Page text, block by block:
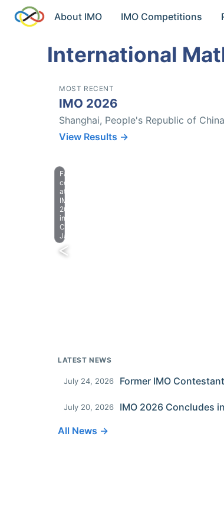
About IMO IMO Competitions
International
MOST RECENT
IMO 2026
Shanghai, People's Republic of
View Results →
Farewell
celebration
at
IMO
2023
in
Chiba,
Japan.
LATEST NEWS
July 24, 2026
July 20, 2026
IMO 2026 Concludes
All News →